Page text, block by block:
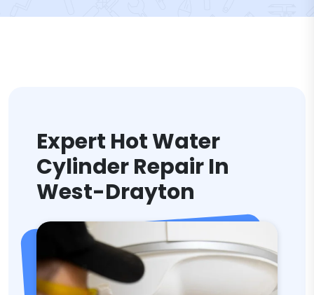
Expert Hot Water
Cylinder Repair In
West-Drayton